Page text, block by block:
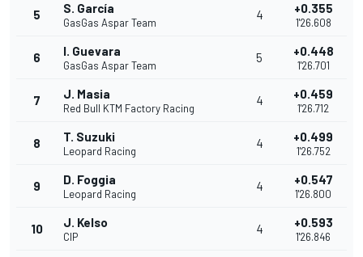
5 S. García
GasGas Aspar Team
4 +0.355
1'26.608
6 I. Guevara
GasGas Aspar Team
5 +0.448
1'26.701
7 J. Masia
Red Bull KTM Factory Racing
4 +0.459
1'26.712
8 T. Suzuki
Leopard Racing
4 +0.499
1'26.752
9 D. Foggia
Leopard Racing
4 +0.547
1'26.800
10 J. Kelso
CIP
4 +0.593
1'26.846